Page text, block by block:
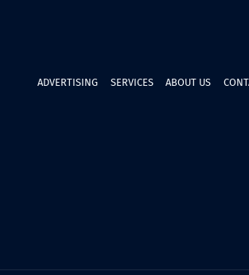
ADVERTISING SERVICES ABOUT US